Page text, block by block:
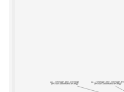
aa__coverage_proc_coverage
(test acs-automated-testing) (test acs-automated-testing)